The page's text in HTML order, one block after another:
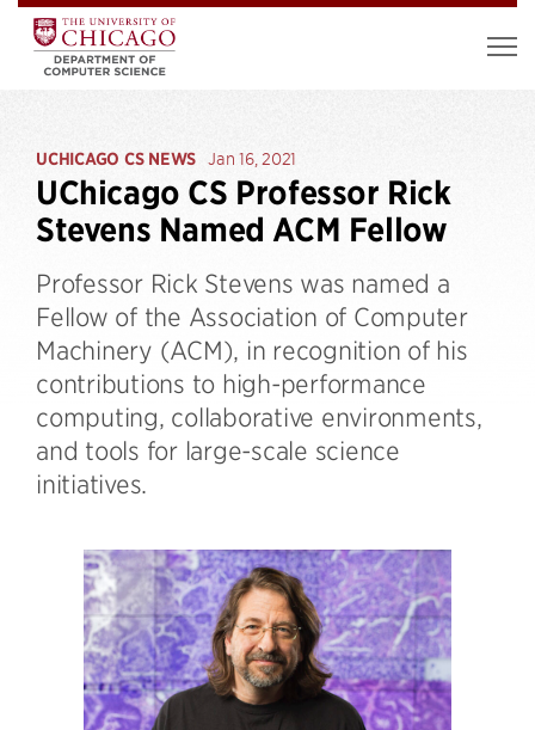
UCHICAGO CS NEWS Jan 16, 2021
UChicago CS Professor Rick
Stevens Named ACM Fellow
Professor Rick Stevens was named a
Fellow of the Association of Computer
Machinery (ACM), in recognition of his
contributions to high-performance
computing, collaborative environments,
and tools for large-scale science
initiatives.